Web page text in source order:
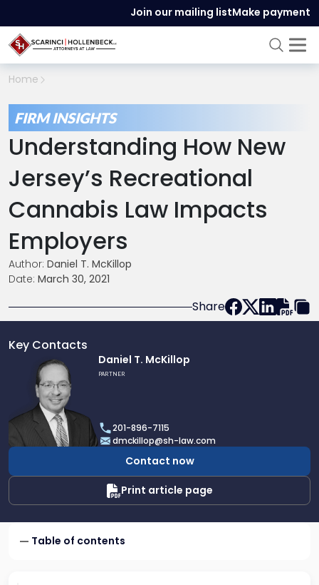
Join our mailing listMake payment
Home
FIRM INSIGHTS
Understanding How New
Jersey’s Recreational
Cannabis Law Impacts
Employers
Author: Daniel T. McKillop
Date: March 30, 2021
Share
Key Contacts
profile
Daniel
McKillop
Daniel T. McKillop
PARTNER
201-896-7115
dmckillop@sh-law.com
Contact now
Print article page
Table of contents